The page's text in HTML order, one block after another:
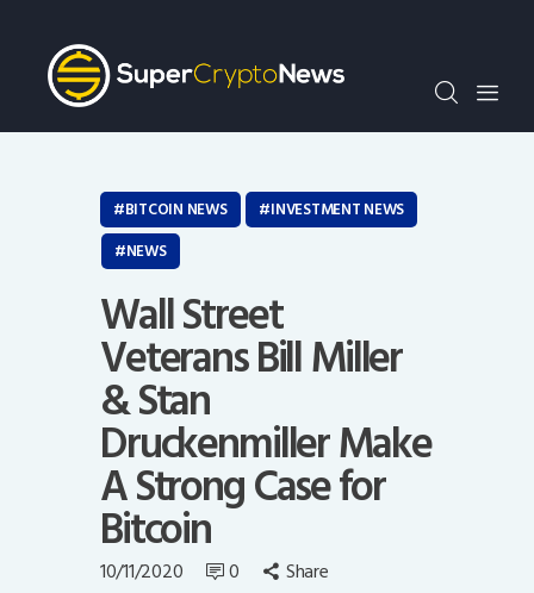
Crypto Bots
SCN30Index
Events
Opinion
Author
BITCOIN NEWS
INVESTMENT NEWS
NEWS
Wall Street
Veterans Bill Miller
& Stan
Druckenmiller Make
A Strong Case for
Bitcoin
10/11/2020 0 Share